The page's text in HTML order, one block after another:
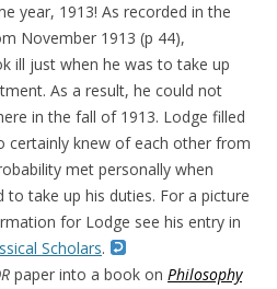
year, 1913! As recorded in the
November 1913 (p 44),
ill just when he was to take up
As a result, he could not
in the fall of 1913. Lodge filled
certainly knew of each other from
met personally when
to take up his duties. For a picture
for Lodge see his entry in
Scholars.
paper into a book on Philosophy